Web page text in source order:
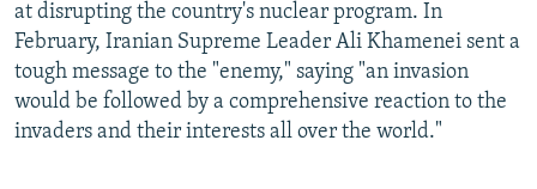
at disrupting the country's nuclear program. In
February, Iranian Supreme Leader Ali Khamenei sent a
tough message to the "enemy," saying "an invasion
would be followed by a comprehensive reaction to the
invaders and their interests all over the world."